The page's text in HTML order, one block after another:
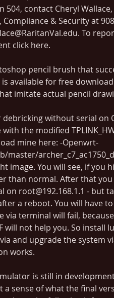
504, contact Cheryl
Compliance & Security at
To
click here.
pencil brush that
available for free
imitate actual pencil
debricking without serial on
the modified
mine here: -Openwrt-
master/
image. You will see, if you
than normal. After that
on root@192.168.1.1 - but
a reboot. You will have
via terminal will fail,
will not help you. So install
and upgrade the system
works.
is still in
a sense of what the final